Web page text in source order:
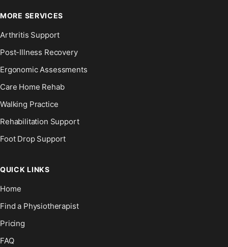
MORE SERVICES
Arthritis Support
Post-Illness Recovery
Ergonomic Assessments
Care Home Rehab
Walking Practice
Rehabilitation Support
Foot Drop Support
QUICK LINKS
Home
Find a Physiotherapist
Pricing
FAQ